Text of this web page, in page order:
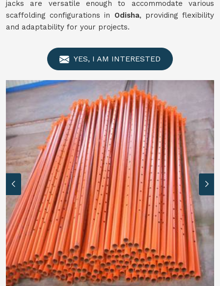
jacks are versatile enough to accommodate various
scaffolding configurations in Odisha, providing flexibility
and adaptability for your projects.
YES, I AM INTERESTED